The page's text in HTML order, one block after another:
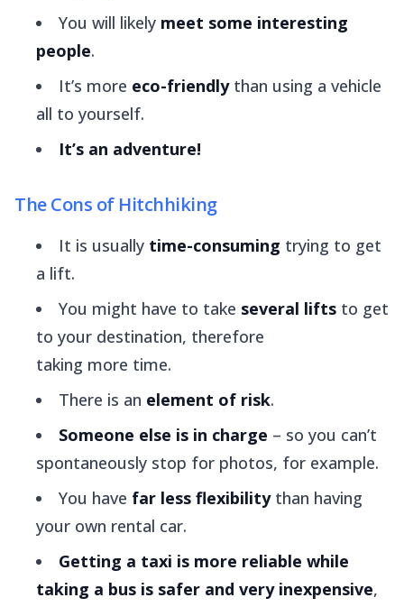
You will likely meet some interesting
people.
It’s more eco-friendlythan using a vehicle
all to yourself.
It’s an adventure!
The Cons of Hitchhiking
It is usually time-consuming trying to get
a lift.
You might have to take several lifts to get
to your destination, therefore
taking more time.
There is an element of risk.
Someone else is in charge – so you can’t
spontaneously stop for photos, for example.
You have far less flexibilitythan having
your own rental car.
Getting a taxi is more reliable while
taking a bus is safer and very inexpensive,